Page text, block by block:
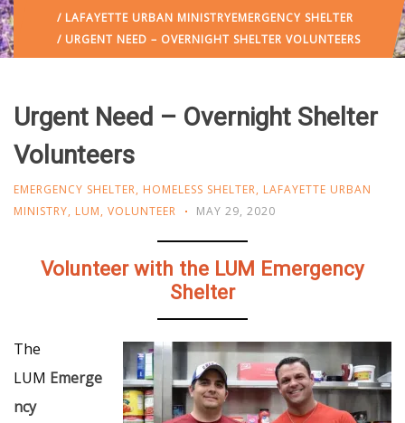
/ LAFAYETTE URBAN MINISTRYEMERGENCY SHELTER
/ URGENT NEED – OVERNIGHT SHELTER VOLUNTEERS
Urgent Need – Overnight Shelter
Volunteers
EMERGENCY SHELTER, HOMELESS SHELTER, LAFAYETTE URBAN
MINISTRY, LUM, VOLUNTEER MAY 29, 2020
Volunteer with the LUM Emergency
Shelter
The
LUM Emerge
ncy